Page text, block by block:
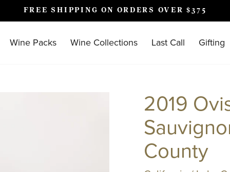
Pause
FREE SHIPPING ON ORDERS OVER $375
Wine Packs Wine Collections Last Call Gifting
2019
County